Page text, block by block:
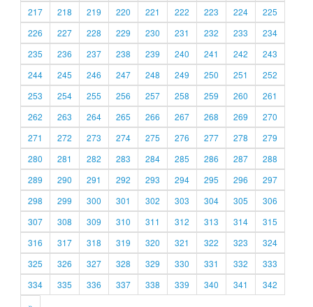
217
218 219 220 221 222 223 224
225
226
227 228 229 230 231 232 233
234
235
236 237 238 239 240 241 242
243
244
245 246 247 248 249 250 251
252
253
254 255 256 257 258 259 260
261
262
263 264 265 266 267 268 269
270
271
272 273 274 275 276 277 278
279
280
281 282 283 284 285 286 287
288
289
290 291 292 293 294 295 296
297
298
299 300 301 302 303 304 305
306
307
308 309 310 311 312 313 314
315
316
317 318 319 320 321 322 323
324
325
326 327 328 329 330 331 332
333
334
335 336 337 338 339 340 341
342